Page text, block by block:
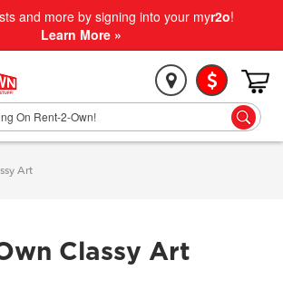
and more by signing into your myr2o!
Learn More »
Art
Classy Art